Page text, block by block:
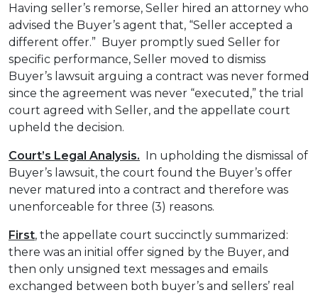
Having seller’s remorse, Seller hired an attorney who
advised the Buyer’s agent that, “Seller accepted a
different offer.” Buyer promptly sued Seller for
specific performance, Seller moved to dismiss
Buyer’s lawsuit arguing a contract was never formed
since the agreement was never “executed,” the trial
court agreed with Seller, and the appellate court
upheld the decision.
Court’s Legal Analysis. In upholding the dismissal of
Buyer’s lawsuit, the court found the Buyer’s offer
never matured into a contract and therefore was
unenforceable for three (3) reasons.
First, the appellate court succinctly summarized:
there was an initial offer signed by the Buyer, and
then only unsigned text messages and emails
exchanged between both buyer’s and sellers’ real